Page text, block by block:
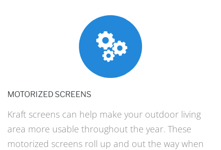
MOTORIZED SCREENS
Kraft screens can help make your outdoor living
area more usable throughout the year. These
motorized screens roll up and out the way when